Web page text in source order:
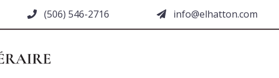
(506) 546-2716 moc.nottahle@ofni